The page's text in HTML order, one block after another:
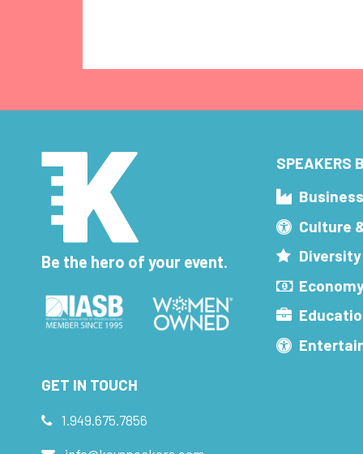
Be the hero of your event.
SPEAKERS
Culture
GET IN TOUCH
1.949.675.7856